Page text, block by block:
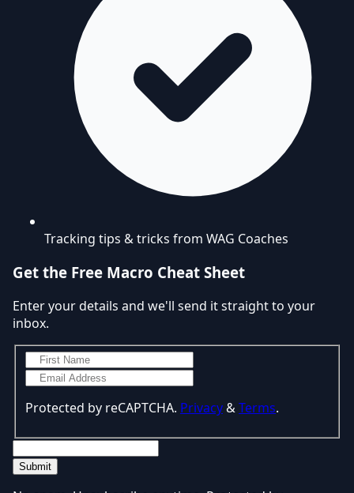
Tracking tips & tricks from WAG Coaches
Get the Free Macro Cheat Sheet
Enter your details and we'll send it straight to your
inbox.
Protected by reCAPTCHA. Privacy&Terms.
Submit